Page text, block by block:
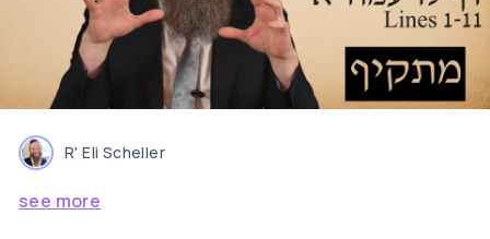
R' Eli Scheller
see more